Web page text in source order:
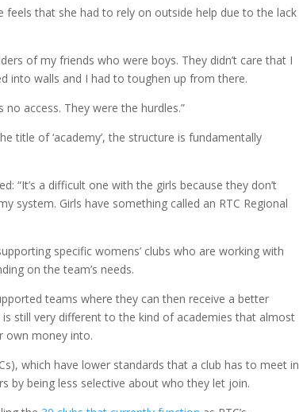
that she had to rely on outside help due to the lack
of my friends who were boys. They didn’t care that I
into walls and I had to toughen up from there.
access. They were the hurdles.”
title of ‘academy’, the structure is fundamentally
“It’s a difficult one with the girls because they don’t
system. Girls have something called an RTC Regional
specific womens’ clubs who are working with
on the team’s needs.
teams where they can then receive a better
still very different to the kind of academies that almost
own money into.
which have lower standards that a club has to meet in
by being less selective about who they let join.